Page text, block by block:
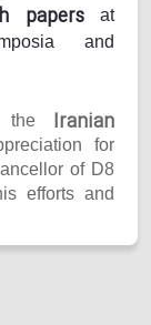
papers at
and
the Iranian
for
of D8
efforts and